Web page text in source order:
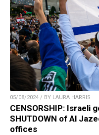
05/08/2024 / BY LAURA HARRIS
CENSORSHIP: Israeli
SHUTDOWN of Al
offices